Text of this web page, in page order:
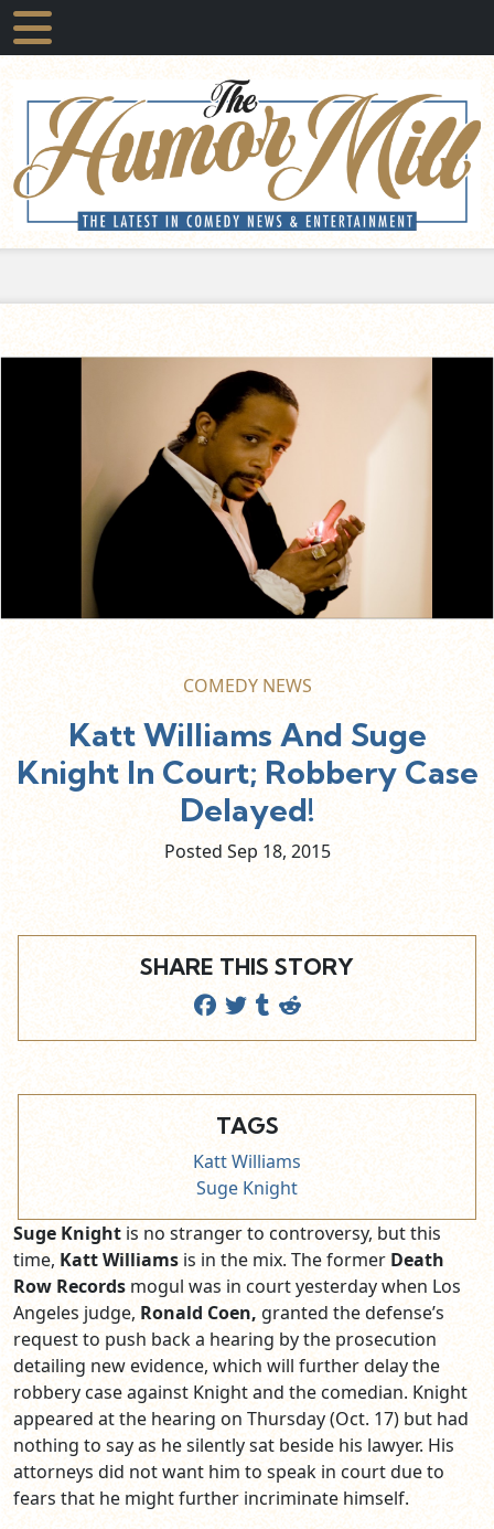
COMEDY NEWS
Katt Williams And Suge
Knight In Court; Robbery Case
Delayed!
Posted Sep 18, 2015
SHARE THIS STORY
TAGS
Katt Williams
Suge Knight
Suge Knight is no stranger to controversy, but this
time, Katt Williams is in the mix. The former Death
Row Records mogul was in court yesterday when Los
Angeles judge, Ronald Coen, granted the defense’s
request to push back a hearing by the prosecution
detailing new evidence, which will further delay the
robbery case against Knight and the comedian. Knight
appeared at the hearing on Thursday (Oct. 17) but had
nothing to say as he silently sat beside his lawyer. His
attorneys did not want him to speak in court due to
fears that he might further incriminate himself.